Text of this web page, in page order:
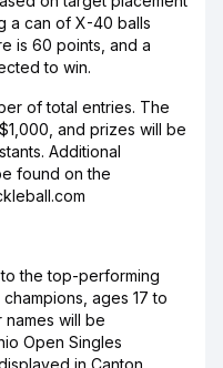
a can of X-40 balls
is 60 points, and a
to win.
of total entries. The
and prizes will be
Additional
found on the
the top-performing
champions, ages 17 to
will be
Open Singles
in Canton,